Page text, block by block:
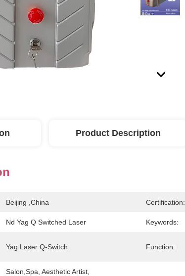
Product Description
Beijing ,China Certification:
Nd Yag Q Switched Laser Keywords:
Yag Laser Q-Switch Function:
Salon,Spa, Aesthetic Artist,